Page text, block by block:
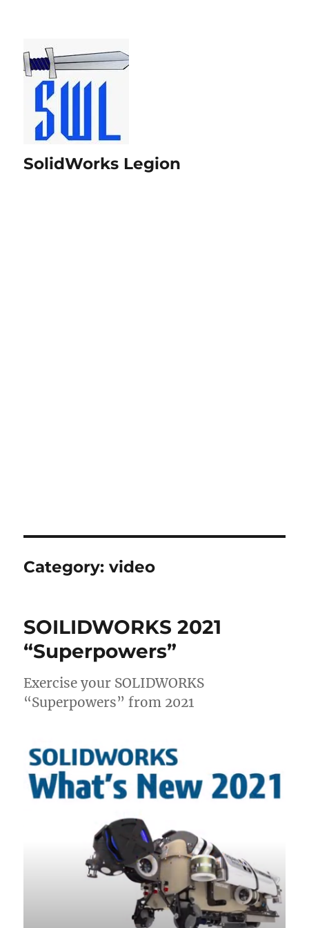
SolidWorks Legion
Category:video
SOILIDWORKS 2021
“Superpowers”
Exercise your SOLIDWORKS
“Superpowers” from 2021